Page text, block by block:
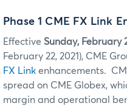
Phase 1 CME FX Link
Effective Sunday, February
February 22, 2021), CME
FX Link enhancements.
spread on CME Globex,
margin and operational